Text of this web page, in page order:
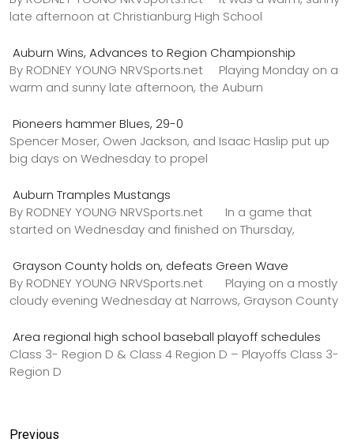
late afternoon at Christianburg High School
Auburn Wins, Advances to Region Championship
By RODNEY YOUNG NRVSports.net Playing Monday on a
warm and sunny late afternoon, the Auburn
Pioneers hammer Blues, 29-0
Spencer Moser, Owen Jackson, and Isaac Haslip put up
big days on Wednesday to propel
Auburn Tramples Mustangs
By RODNEY YOUNG NRVSports.net In a game that
started on Wednesday and finished on Thursday,
Grayson County holds on, defeats Green Wave
By RODNEY YOUNG NRVSports.net Playing on a mostly
cloudy evening Wednesday at Narrows, Grayson County
Area regional high school baseball playoff schedules
Class 3- Region D & Class 4 Region D – Playoffs Class 3-
Region D
Previous